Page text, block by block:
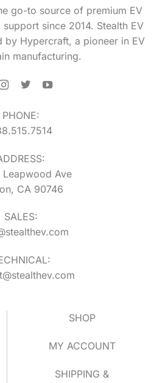
go-to source of premium EV
since 2014. Stealth EV
by Hypercraft, a pioneer in EV
manufacturing.
PHONE:
Leapwood Ave
CA 90746
SALES:
SHOP
MY ACCOUNT
SHIPPING &